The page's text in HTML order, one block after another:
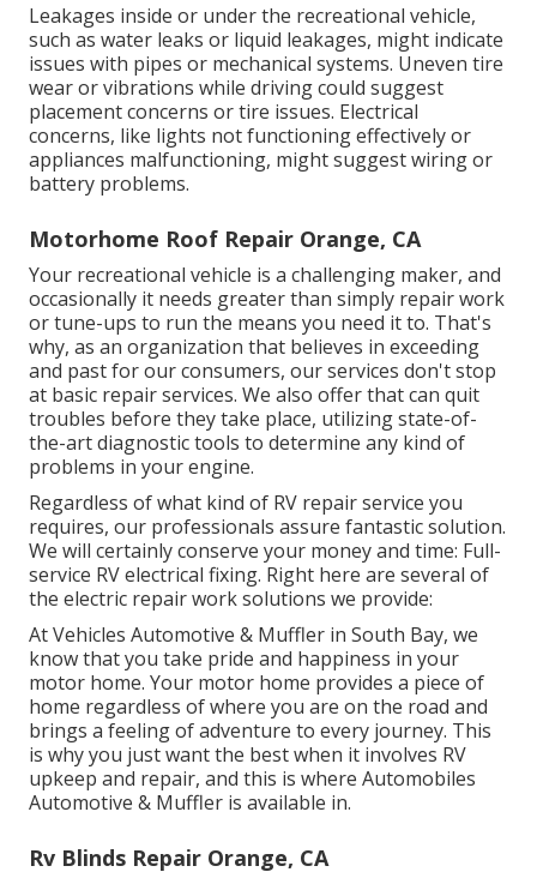
Leakages inside or under the recreational vehicle,
such as water leaks or liquid leakages, might indicate
issues with pipes or mechanical systems. Uneven tire
wear or vibrations while driving could suggest
placement concerns or tire issues. Electrical
concerns, like lights not functioning effectively or
appliances malfunctioning, might suggest wiring or
battery problems.
Motorhome Roof Repair Orange, CA
Your recreational vehicle is a challenging maker, and
occasionally it needs greater than simply repair work
or tune-ups to run the means you need it to. That's
why, as an organization that believes in exceeding
and past for our consumers, our services don't stop
at basic repair services. We also offer that can quit
troubles before they take place, utilizing state-of-
the-art diagnostic tools to determine any kind of
problems in your engine.
Regardless of what kind of RV repair service you
requires, our professionals assure fantastic solution.
We will certainly conserve your money and time: Full-
service RV electrical fixing. Right here are several of
the electric repair work solutions we provide:
At Vehicles Automotive & Muffler in South Bay, we
know that you take pride and happiness in your
motor home. Your motor home provides a piece of
home regardless of where you are on the road and
brings a feeling of adventure to every journey. This
is why you just want the best when it involves RV
upkeep and repair, and this is where Automobiles
Automotive & Muffler is available in.
Rv Blinds Repair Orange, CA